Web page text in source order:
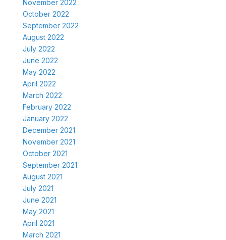
November 2022
October 2022
September 2022
August 2022
July 2022
June 2022
May 2022
April 2022
March 2022
February 2022
January 2022
December 2021
November 2021
October 2021
September 2021
August 2021
July 2021
June 2021
May 2021
April 2021
March 2021